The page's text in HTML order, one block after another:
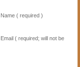
Name ( required )
Email ( required; will not be